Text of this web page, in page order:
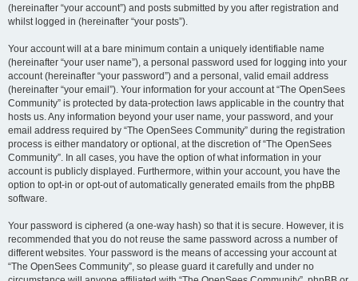
(hereinafter “your account”) and posts submitted by you after registration and
whilst logged in (hereinafter “your posts”).
Your account will at a bare minimum contain a uniquely identifiable name
(hereinafter “your user name”), a personal password used for logging into your
account (hereinafter “your password”) and a personal, valid email address
(hereinafter “your email”). Your information for your account at “The OpenSees
Community” is protected by data-protection laws applicable in the country that
hosts us. Any information beyond your user name, your password, and your
email address required by “The OpenSees Community” during the registration
process is either mandatory or optional, at the discretion of “The OpenSees
Community”. In all cases, you have the option of what information in your
account is publicly displayed. Furthermore, within your account, you have the
option to opt-in or opt-out of automatically generated emails from the phpBB
software.
Your password is ciphered (a one-way hash) so that it is secure. However, it is
recommended that you do not reuse the same password across a number of
different websites. Your password is the means of accessing your account at
“The OpenSees Community”, so please guard it carefully and under no